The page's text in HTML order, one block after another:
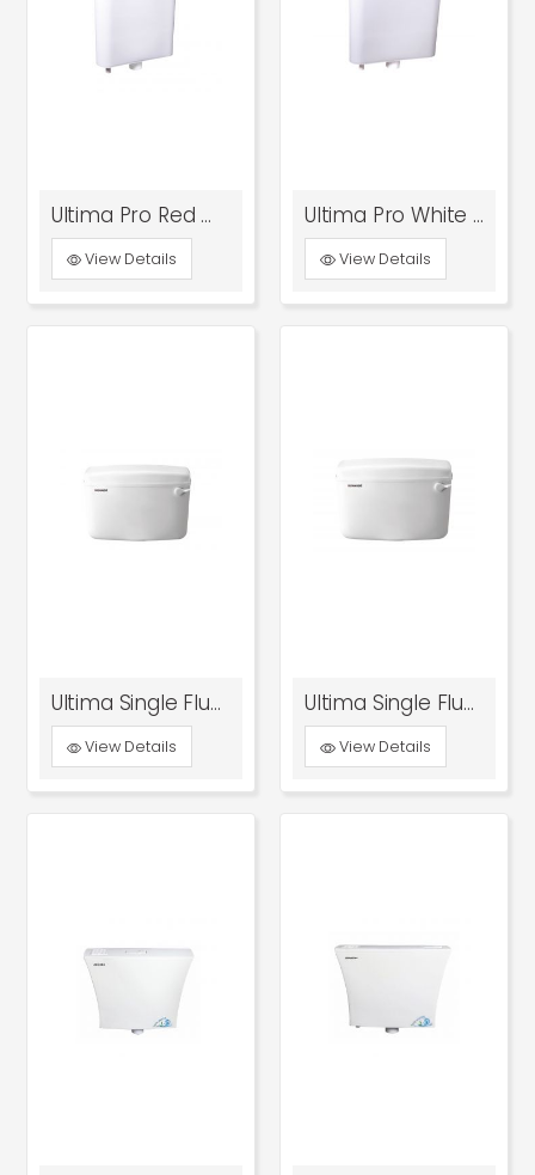
Ultima Pro Red With Bottom Inlet
View Details
Ultima Pro White With Bottom Inlet
View Details
Ultima Single Flush Tank
View Details
Ultima Single Flush Tank Tn And Ker Model
View Details